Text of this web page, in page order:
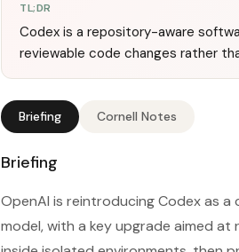
TL;DR
Codex is a repository-aware
reviewable code changes rather
Briefing Cornell Notes
Briefing
OpenAI is reintroducing Codex as
model, with a key upgrade aimed